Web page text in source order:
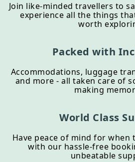
Join like-minded travellers to
experience all the things
worth
Packed with
Accommodations, luggage
and more - all taken care of
making
World Class
Have peace of mind for when
with our hassle-free
unbeatable